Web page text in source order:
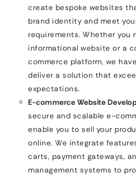
create bespoke websites
brand identity and meet
requirements. Whether you
informational website or a
commerce platform, we
deliver a solution that
expectations.
E-commerce Website
secure and scalable e-
enable you to sell your
online. We integrate
carts, payment gateways,
management systems to